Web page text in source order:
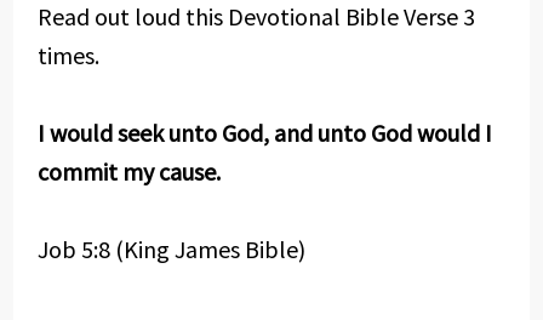
Read out loud this Devotional Bible Verse 3
times.
I would seek unto God, and unto God would I
commit my cause.
Job 5:8 (King James Bible)